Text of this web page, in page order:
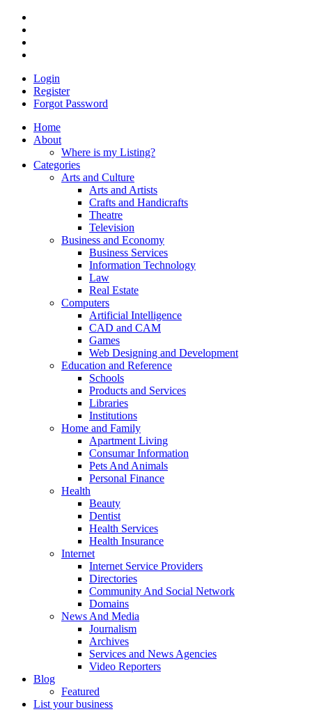
Login
Register
Forgot Password
Home
About
Where is my Listing?
Categories
Arts and Culture
Arts and Artists
Crafts and Handicrafts
Theatre
Television
Business and Economy
Business Services
Information Technology
Law
Real Estate
Computers
Artificial Intelligence
CAD and CAM
Games
Web Designing and Development
Education and Reference
Schools
Products and Services
Libraries
Institutions
Home and Family
Apartment Living
Consumar Information
Pets And Animals
Personal Finance
Health
Beauty
Dentist
Health Services
Health Insurance
Internet
Internet Service Providers
Directories
Community And Social Network
Domains
News And Media
Journalism
Archives
Services and News Agencies
Video Reporters
Blog
Featured
List your business